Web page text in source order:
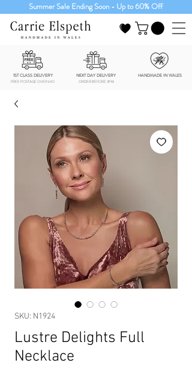
Summer Sale Ending Soon - Up to 60% Off
1ST CLASS DELIVERY NEXT DAY DELIVERY HANDMADE IN WALES
FREE POSTAGE OVER £40 ORDER BEFORE 3PM
SKU: N1924
Lustre Delights Full
Necklace